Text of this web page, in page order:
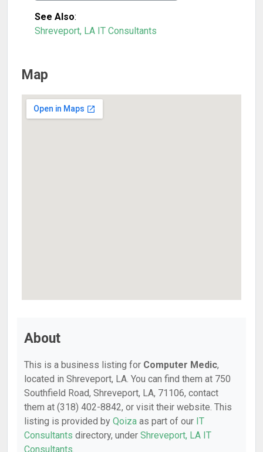
See Also:
Shreveport, LA IT Consultants
Map
About
This is a business listing for Computer Medic,
located in Shreveport, LA. You can find them at 750
Southfield Road, Shreveport, LA, 71106, contact
them at (318) 402-8842, or visit their website. This
listing is provided by Qoiza as part of our IT
Consultants directory, under Shreveport, LA IT
Consultants